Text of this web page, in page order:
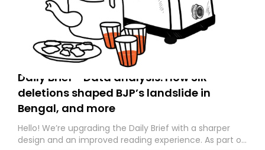
Daily Brief - Data analysis: How SIR
deletions shaped BJP’s landslide in
Bengal, and more
Hello! We’re upgrading the Daily Brief with a sharper
design and an improved reading experience. As part of